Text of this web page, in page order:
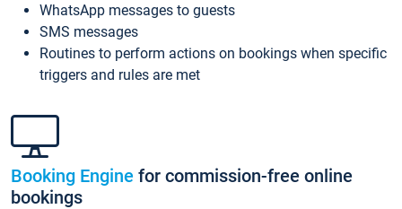
WhatsApp messages to guests
SMS messages
Routines to perform actions on bookings when specific
triggers and rules are met
Booking Engine for commission-free online
bookings